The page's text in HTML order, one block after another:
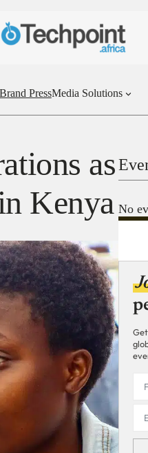
Brand PressMedia Solutions
as
Kenya No